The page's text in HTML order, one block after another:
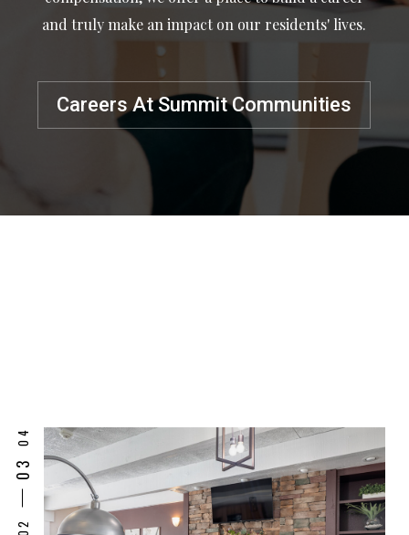
Careers At Summit Communities
and truly make an impact on our residents' lives.